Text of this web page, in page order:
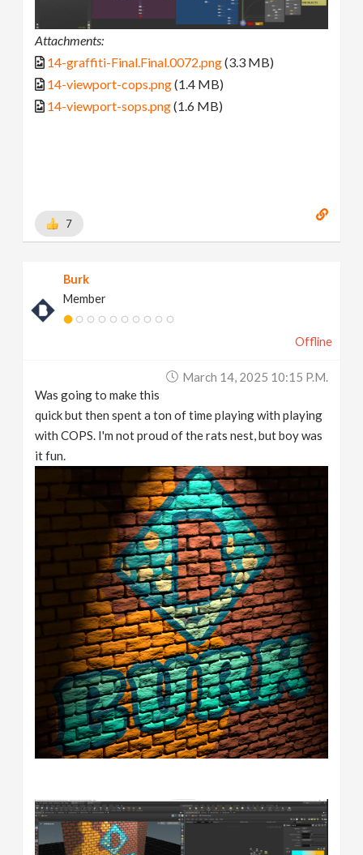
Attachments:
14-graffiti-Final.Final.0072.png(3.3 MB)
14-viewport-cops.png(1.4 MB)
14-viewport-sops.png(1.6 MB)
7
Burk
Member
Offline
March 14, 2025 10:15 P.m.
Was going to make this
quick but then spent a ton of time playing with playing
with COPS. I'm not proud of the rats nest, but boy was
it fun.